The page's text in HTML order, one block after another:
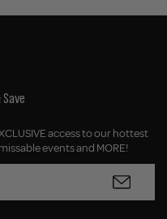
£
access to our hottest
events and MORE!